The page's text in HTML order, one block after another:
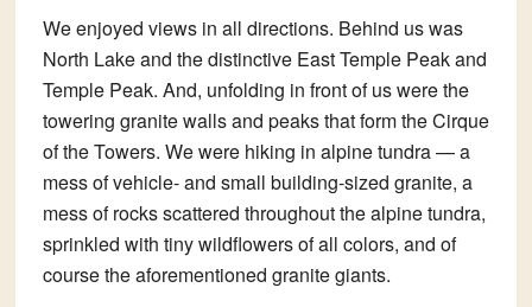
We enjoyed views in all directions. Behind us was
North Lake and the distinctive East Temple Peak and
Temple Peak. And, unfolding in front of us were the
towering granite walls and peaks that form the Cirque
of the Towers. We were hiking in alpine tundra — a
mess of vehicle- and small building-sized granite, a
mess of rocks scattered throughout the alpine tundra,
sprinkled with tiny wildflowers of all colors, and of
course the aforementioned granite giants.